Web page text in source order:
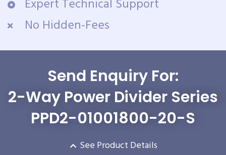
Expert Technical Support
No Hidden-Fees
Send Enquiry For:
2-Way Power Divider Series
PPD2-01001800-20-S
See Product Details